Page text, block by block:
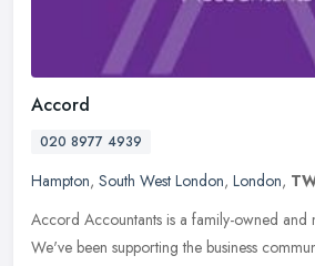
Accord
020 8977 4939
Hampton, South West London, London,
Accord Accountants is a family-owned and
We've been supporting the business